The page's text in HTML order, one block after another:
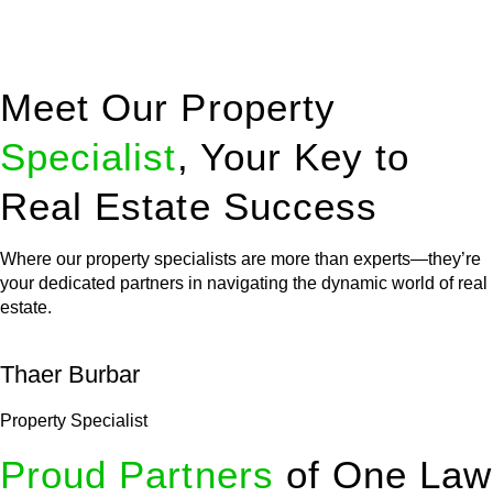
Meet Our Property
Specialist, Your Key to
Real Estate Success
Where our property specialists are more than experts—they’re
your dedicated partners in navigating the dynamic world of real
estate.
Thaer Burbar
Property Specialist
Proud Partners of One Law